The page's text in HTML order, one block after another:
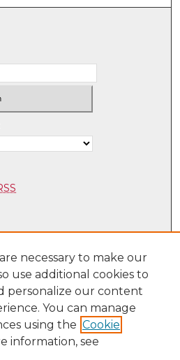
necessary to make our
use additional cookies to
personalize our content
You can manage
using the Cookie
information, see